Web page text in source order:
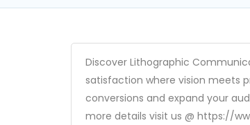
Discover Lithographic
satisfaction where vision meets
conversions and expand your
more details visit us @ https://